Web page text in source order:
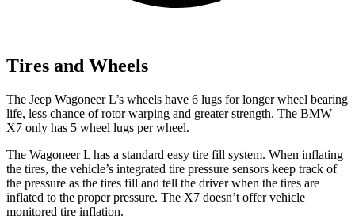
Tires and Wheels
The Jeep Wagoneer L’s wheels have 6 lugs for longer wheel bearing
life, less chance of rotor warping and greater strength. The BMW
X7 only has 5 wheel lugs per wheel.
The Wagoneer L has a standard easy tire fill system. When inflating
the tires, the vehicle’s integrated tire pressure sensors keep track of
the pressure as the tires fill and tell the driver when the tires are
inflated to the proper pressure. The X7 doesn’t offer vehicle
monitored tire inflation.